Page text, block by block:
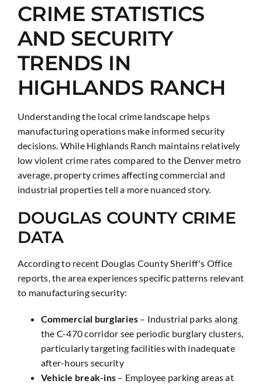
CRIME STATISTICS
AND SECURITY
TRENDS IN
HIGHLANDS RANCH
Understanding the local crime landscape helps
manufacturing operations make informed security
decisions. While Highlands Ranch maintains relatively
low violent crime rates compared to the Denver metro
average, property crimes affecting commercial and
industrial properties tell a more nuanced story.
DOUGLAS COUNTY CRIME
DATA
According to recent Douglas County Sheriff's Office
reports, the area experiences specific patterns relevant
to manufacturing security:
Commercial burglaries – Industrial parks along
the C-470 corridor see periodic burglary clusters,
particularly targeting facilities with inadequate
after-hours security
Vehicle break-ins – Employee parking areas at